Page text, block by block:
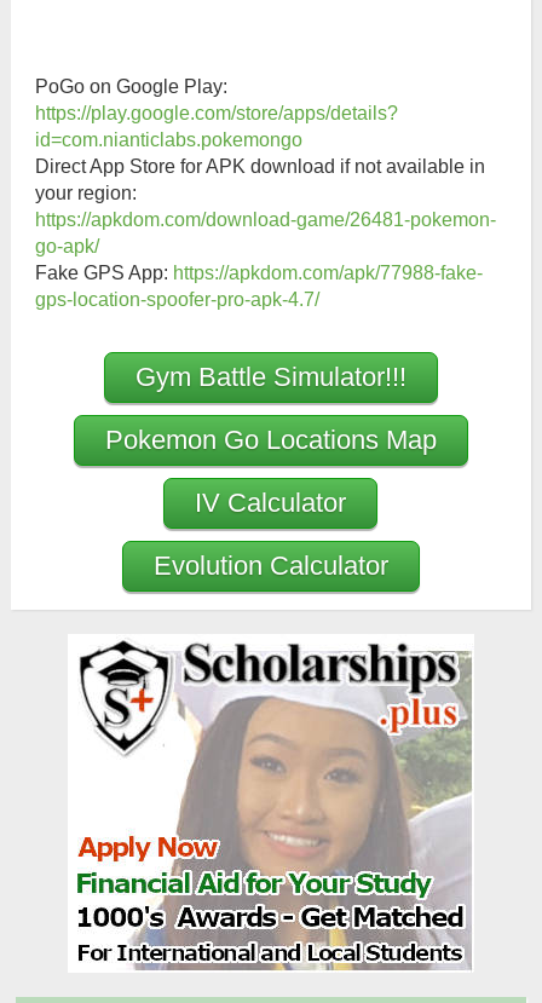
PoGo on Google Play:
https://play.google.com/store/apps/details?
id=com.nianticlabs.pokemongo
Direct App Store for APK download if not available in
your region:
https://apkdom.com/download-game/26481-pokemon-
go-apk/
Fake GPS App: https://apkdom.com/apk/77988-fake-
gps-location-spoofer-pro-apk-4.7/
Gym Battle Simulator!!!
Pokemon Go Locations Map
IV Calculator
Evolution Calculator